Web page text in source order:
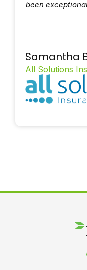
been
Samantha
All Solutions